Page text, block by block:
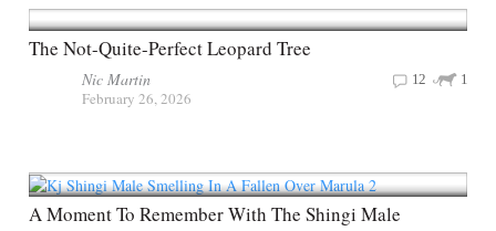
The Not-Quite-Perfect Leopard Tree
Nic Martin
February 26, 2026
1
12
A Moment To Remember With The Shingi Male